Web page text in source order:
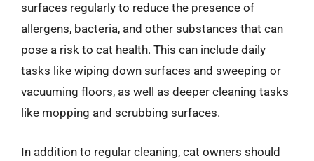
surfaces regularly to reduce the presence of
allergens, bacteria, and other substances that can
pose a risk to cat health. This can include daily
tasks like wiping down surfaces and sweeping or
vacuuming floors, as well as deeper cleaning tasks
like mopping and scrubbing surfaces.
In addition to regular cleaning, cat owners should